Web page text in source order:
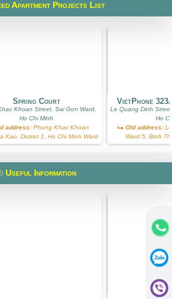
Apartment Projects List
Spring Court
Khoan Street, Sai Gon Ward,
Ho Chi Minh
address:Phung Khac Khoan
Kao, District 1, Ho Chi Minh Ward
VietPhone
Le Quang Dinh
Ho
Old address:Le
Ward 5, Binh
Useful Information